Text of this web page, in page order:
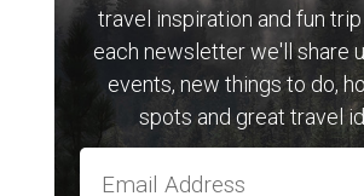
travel inspiration and fun trip
each newsletter we'll share
events, new things to do,
spots and great travel